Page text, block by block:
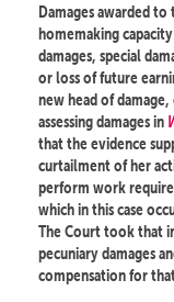
Damages awarded
homemaking
damages, special
or loss of future
new head of
assessing damages in
that the evidence
curtailment of her
perform work
which in this case
The Court took that
pecuniary damages
compensation for